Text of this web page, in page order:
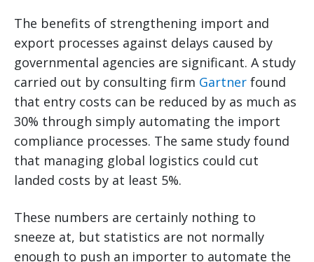
The benefits of strengthening import and
export processes against delays caused by
governmental agencies are significant. A study
carried out by consulting firm Gartner found
that entry costs can be reduced by as much as
30% through simply automating the import
compliance processes. The same study found
that managing global logistics could cut
landed costs by at least 5%.
These numbers are certainly nothing to
sneeze at, but statistics are not normally
enough to push an importer to automate the